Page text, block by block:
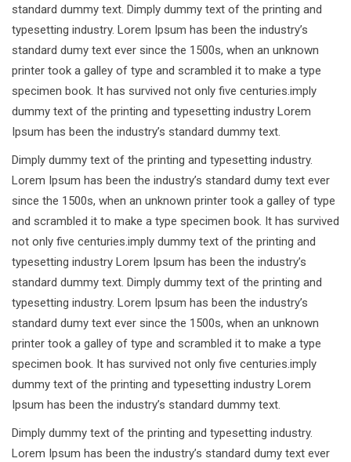
standard dummy text. Dimply dummy text of the printing and
typesetting industry. Lorem Ipsum has been the industry’s
standard dumy text ever since the 1500s, when an unknown
printer took a galley of type and scrambled it to make a type
specimen book. It has survived not only five centuries.imply
dummy text of the printing and typesetting industry Lorem
Ipsum has been the industry’s standard dummy text.
Dimply dummy text of the printing and typesetting industry.
Lorem Ipsum has been the industry’s standard dumy text ever
since the 1500s, when an unknown printer took a galley of type
and scrambled it to make a type specimen book. It has survived
not only five centuries.imply dummy text of the printing and
typesetting industry Lorem Ipsum has been the industry’s
standard dummy text. Dimply dummy text of the printing and
typesetting industry. Lorem Ipsum has been the industry’s
standard dumy text ever since the 1500s, when an unknown
printer took a galley of type and scrambled it to make a type
specimen book. It has survived not only five centuries.imply
dummy text of the printing and typesetting industry Lorem
Ipsum has been the industry’s standard dummy text.
Dimply dummy text of the printing and typesetting industry.
Lorem Ipsum has been the industry’s standard dumy text ever